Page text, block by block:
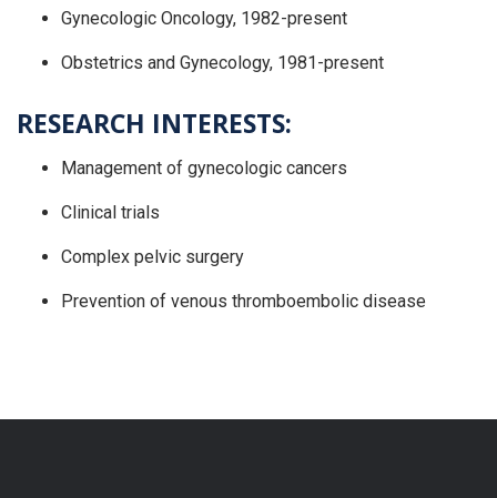
Gynecologic Oncology, 1982-present
Obstetrics and Gynecology, 1981-present
RESEARCH INTERESTS:
Management of gynecologic cancers
Clinical trials
Complex pelvic surgery
Prevention of venous thromboembolic disease